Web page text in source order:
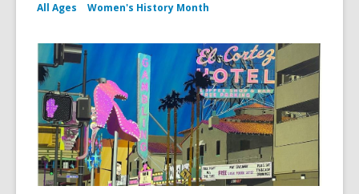
All Ages Women's History Month